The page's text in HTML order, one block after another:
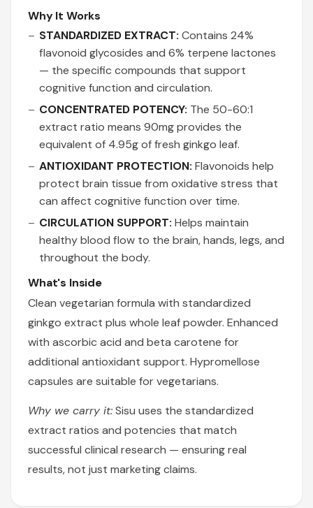
Why It Works
STANDARDIZED EXTRACT: Contains 24%
flavonoid glycosides and 6% terpene lactones
— the specific compounds that support
cognitive function and circulation.
CONCENTRATED POTENCY: The 50-60:1
extract ratio means 90mg provides the
equivalent of 4.95g of fresh ginkgo leaf.
ANTIOXIDANT PROTECTION: Flavonoids help
protect brain tissue from oxidative stress that
can affect cognitive function over time.
CIRCULATION SUPPORT: Helps maintain
healthy blood flow to the brain, hands, legs, and
throughout the body.
What's Inside
Clean vegetarian formula with standardized
ginkgo extract plus whole leaf powder. Enhanced
with ascorbic acid and beta carotene for
additional antioxidant support. Hypromellose
capsules are suitable for vegetarians.
Why we carry it:Sisu uses the standardized
extract ratios and potencies that match
successful clinical research — ensuring real
results, not just marketing claims.